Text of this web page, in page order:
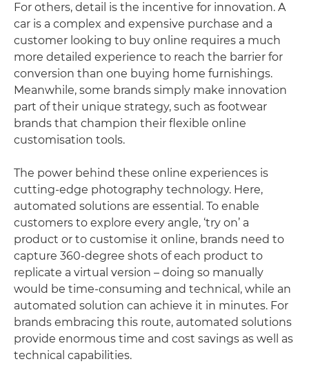
For others, detail is the incentive for innovation. A
car is a complex and expensive purchase and a
customer looking to buy online requires a much
more detailed experience to reach the barrier for
conversion than one buying home furnishings.
Meanwhile, some brands simply make innovation
part of their unique strategy, such as footwear
brands that champion their flexible online
customisation tools.
The power behind these online experiences is
cutting-edge photography technology. Here,
automated solutions are essential. To enable
customers to explore every angle, ‘try on’ a
product or to customise it online, brands need to
capture 360-degree shots of each product to
replicate a virtual version – doing so manually
would be time-consuming and technical, while an
automated solution can achieve it in minutes. For
brands embracing this route, automated solutions
provide enormous time and cost savings as well as
technical capabilities.